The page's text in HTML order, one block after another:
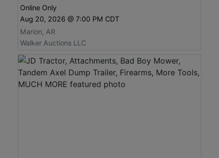
Online Only
Aug 20, 2026 @ 7:00 PM CDT
Marion, AR
Walker Auctions LLC